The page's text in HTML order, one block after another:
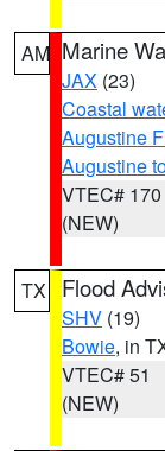
AM Marine
JAX (23)
Coastal
Augustine
Augustine
VTEC# 170
(NEW)
TX Flood
SHV (19)
Bowie, in
VTEC# 51
(NEW)